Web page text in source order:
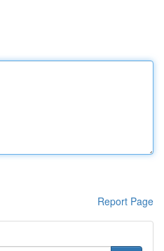
Report Page